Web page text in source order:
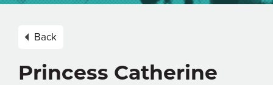
Back
Princess Catherine